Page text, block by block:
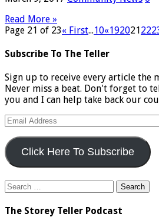
Read More »
Page 21 of 23« First...10«19202122
Subscribe To The Teller
Sign up to receive every article the
Never miss a beat. Don't forget to
you and I can help take back our
Email
Click Here To Subscribe
Search
for:
The Storey Teller Podcast